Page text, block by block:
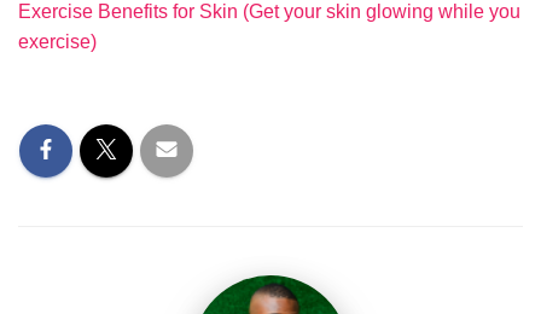
Exercise Benefits for Skin (Get your skin glowing while you
exercise)